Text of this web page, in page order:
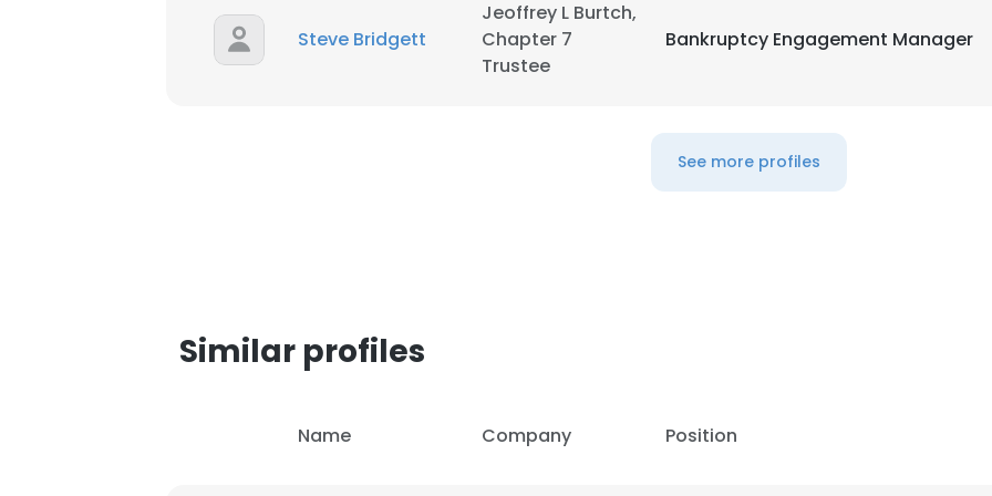
Steve Bridgett
Jeoffrey L Burtch,
Chapter 7
Trustee
Bankruptcy Engagement Manager
See more profiles
Similar profiles
Name Company Position
DECLINE ALL
SHOW DETAILS